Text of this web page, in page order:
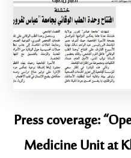
Press coverage:
Medicine Unit at